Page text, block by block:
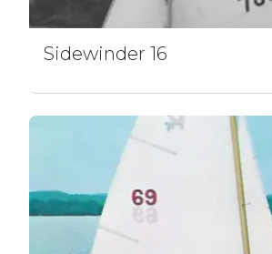
Sidewinder 16